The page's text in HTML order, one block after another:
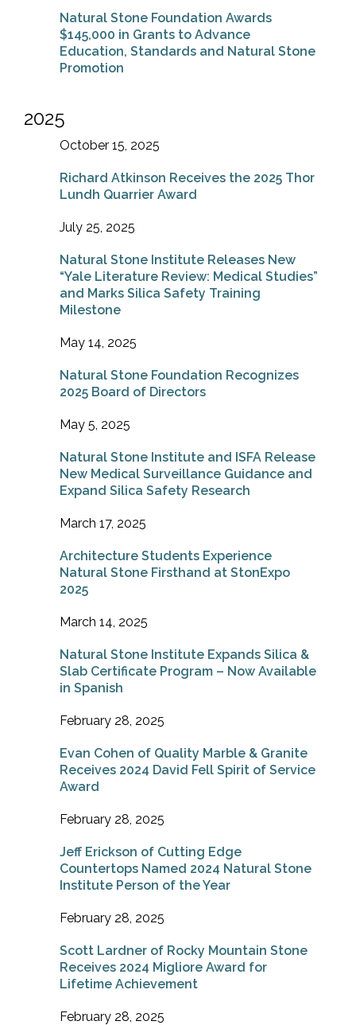
Natural Stone Foundation Awards
$145,000 in Grants to Advance
Education, Standards and Natural Stone
Promotion
2025
October 15, 2025
Richard Atkinson Receives the 2025 Thor
Lundh Quarrier Award
July 25, 2025
Natural Stone Institute Releases New
“Yale Literature Review: Medical Studies”
and Marks Silica Safety Training
Milestone
May 14, 2025
Natural Stone Foundation Recognizes
2025 Board of Directors
May 5, 2025
Natural Stone Institute and ISFA Release
New Medical Surveillance Guidance and
Expand Silica Safety Research
March 17, 2025
Architecture Students Experience
Natural Stone Firsthand at StonExpo
2025
March 14, 2025
Natural Stone Institute Expands Silica &
Slab Certificate Program – Now Available
in Spanish
February 28, 2025
Evan Cohen of Quality Marble & Granite
Receives 2024 David Fell Spirit of Service
Award
February 28, 2025
Jeff Erickson of Cutting Edge
Countertops Named 2024 Natural Stone
Institute Person of the Year
February 28, 2025
Scott Lardner of Rocky Mountain Stone
Receives 2024 Migliore Award for
Lifetime Achievement
February 28, 2025